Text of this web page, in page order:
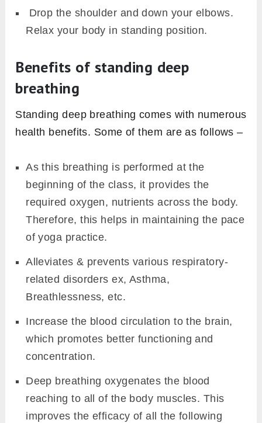
Drop the shoulder and down your elbows.
Relax your body in standing position.
Benefits of standing deep
breathing
Standing deep breathing comes with numerous
health benefits. Some of them are as follows –
As this breathing is performed at the
beginning of the class, it provides the
required oxygen, nutrients across the body.
Therefore, this helps in maintaining the pace
of yoga practice.
Alleviates & prevents various respiratory-
related disorders ex, Asthma,
Breathlessness, etc.
Increase the blood circulation to the brain,
which promotes better functioning and
concentration.
Deep breathing oxygenates the blood
reaching to all of the body muscles. This
improves the efficacy of all the following